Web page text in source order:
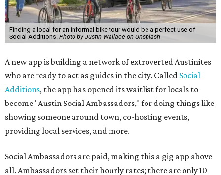
Finding a local for an informal bike tour would be a perfect use of
Social Additions. Photo by Justin Wallace on Unsplash
A new app is building a network of extroverted Austinites
who are ready to act as guides in the city. Called Social
Additions, the app has opened its waitlist for locals to
become "Austin Social Ambassadors," for doing things like
showing someone around town, co-hosting events,
providing local services, and more.
Social Ambassadors are paid, making this a gig app above
all. Ambassadors set their hourly rates; there are only 10